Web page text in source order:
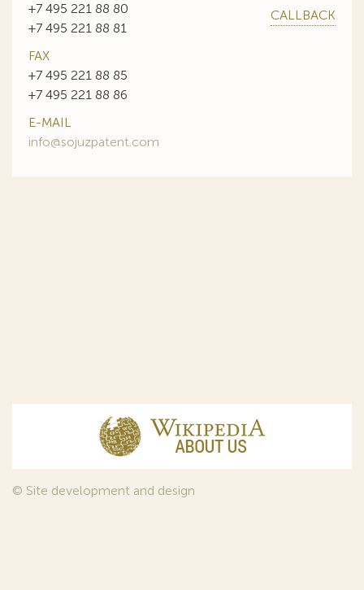
+7 495 221 88 80
+7 495 221 88 81
CALLBACK
FAX
+7 495 221 88 85
+7 495 221 88 86
E-MAIL
info@sojuzpatent.com
© Site development and design